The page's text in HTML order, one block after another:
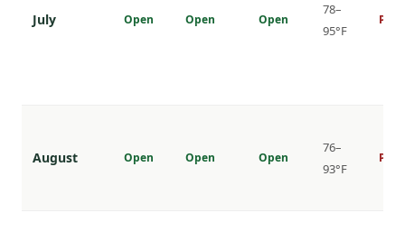
July Open Open Open
78–
95°F
Peak
August Open Open Open
76–
93°F
Peak